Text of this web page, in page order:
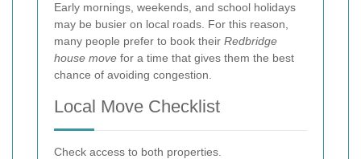
Early mornings, weekends, and school holidays
may be busier on local roads. For this reason,
many people prefer to book their Redbridge
house move for a time that gives them the best
chance of avoiding congestion.
Local Move Checklist
Check access to both properties.